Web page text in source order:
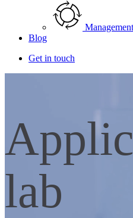
Management
Blog
Get in touch
lab